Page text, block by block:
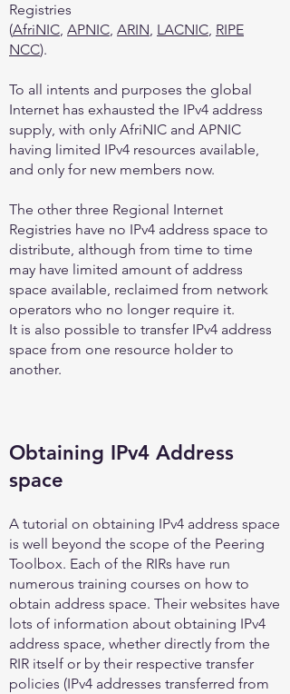
Registries
(AfriNIC, APNIC, ARIN, LACNIC, RIPE
NCC).
To all intents and purposes the global
Internet has exhausted the IPv4 address
supply, with only AfriNIC and APNIC
having limited IPv4 resources available,
and only for new members now.
The other three Regional Internet
Registries have no IPv4 address space to
distribute, although from time to time
may have limited amount of address
space available, reclaimed from network
operators who no longer require it.
It is also possible to transfer IPv4 address
space from one resource holder to
another.
Obtaining IPv4 Address
space
A tutorial on obtaining IPv4 address space
is well beyond the scope of the Peering
Toolbox. Each of the RIRs have run
numerous training courses on how to
obtain address space. Their websites have
lots of information about obtaining IPv4
address space, whether directly from the
RIR itself or by their respective transfer
policies (IPv4 addresses transferred from